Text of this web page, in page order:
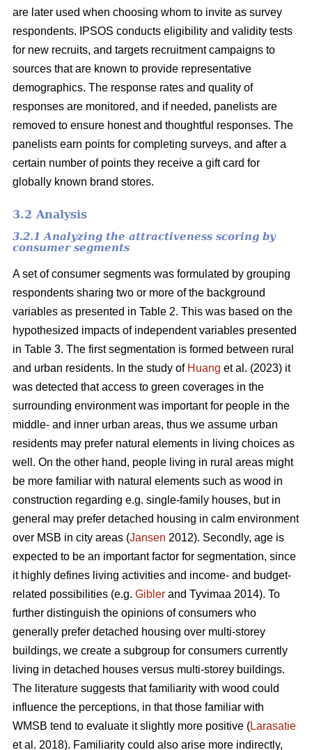
are later used when choosing whom to invite as survey
respondents. IPSOS conducts eligibility and validity tests
for new recruits, and targets recruitment campaigns to
sources that are known to provide representative
demographics. The response rates and quality of
responses are monitored, and if needed, panelists are
removed to ensure honest and thoughtful responses. The
panelists earn points for completing surveys, and after a
certain number of points they receive a gift card for
globally known brand stores.
3.2 Analysis
3.2.1 Analyzing the attractiveness scoring by
consumer segments
A set of consumer segments was formulated by grouping
respondents sharing two or more of the background
variables as presented in Table 2. This was based on the
hypothesized impacts of independent variables presented
in Table 3. The first segmentation is formed between rural
and urban residents. In the study of Huang et al. (2023) it
was detected that access to green coverages in the
surrounding environment was important for people in the
middle- and inner urban areas, thus we assume urban
residents may prefer natural elements in living choices as
well. On the other hand, people living in rural areas might
be more familiar with natural elements such as wood in
construction regarding e.g. single-family houses, but in
general may prefer detached housing in calm environment
over MSB in city areas (Jansen 2012). Secondly, age is
expected to be an important factor for segmentation, since
it highly defines living activities and income- and budget-
related possibilities (e.g. Gibler and Tyvimaa 2014). To
further distinguish the opinions of consumers who
generally prefer detached housing over multi-storey
buildings, we create a subgroup for consumers currently
living in detached houses versus multi-storey buildings.
The literature suggests that familiarity with wood could
influence the perceptions, in that those familiar with
WMSB tend to evaluate it slightly more positive (Larasatie
et al. 2018). Familiarity could also arise more indirectly,